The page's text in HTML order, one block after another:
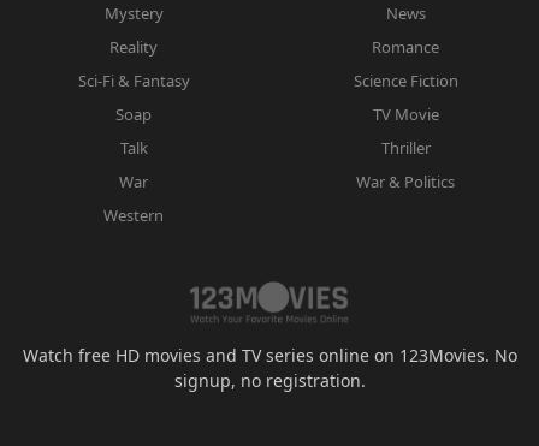
Mystery
News
Reality
Romance
Sci-Fi & Fantasy
Science Fiction
Soap
TV Movie
Talk
Thriller
War
War & Politics
Western
Watch free HD movies and TV series online on 123Movies. No
signup, no registration.